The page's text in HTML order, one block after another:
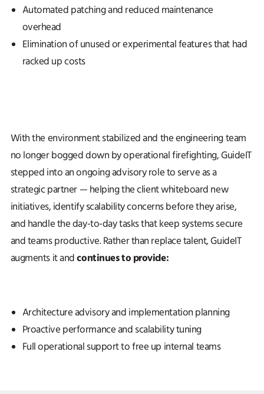
Automated patching and reduced maintenance
overhead
Elimination of unused or experimental features that had
racked up costs
With the environment stabilized and the engineering team
no longer bogged down by operational firefighting, GuideIT
stepped into an ongoing advisory role to serve as a
strategic partner — helping the client whiteboard new
initiatives, identify scalability concerns before they arise,
and handle the day-to-day tasks that keep systems secure
and teams productive. Rather than replace talent, GuideIT
augments it andcontinues to provide:
Architecture advisory and implementation planning
Proactive performance and scalability tuning
Full operational support to free up internal teams